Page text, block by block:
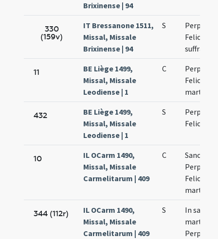
Brixinense | 94
330
(159v)
IT Bressanone 1511,
Missal, Missale
Brixinense | 94
S
11
BE Liège 1499,
Missal, Missale
Leodiense | 1
C
432
BE Liège 1499,
Missal, Missale
Leodiense | 1
S
10
IL OCarm 1490,
Missal, Missale
Carmelitarum | 409
C
344 (112r)
IL OCarm 1490,
Missal, Missale
Carmelitarum | 409
S
In